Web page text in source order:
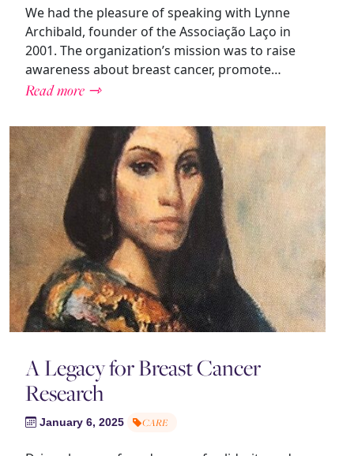
We had the pleasure of speaking with Lynne
Archibald, founder of the Associação Laço in
2001. The organization’s mission was to raise
awareness about breast cancer, promote…
Read more ⇾
A Legacy for Breast Cancer
Research
January 6, 2025 CARE